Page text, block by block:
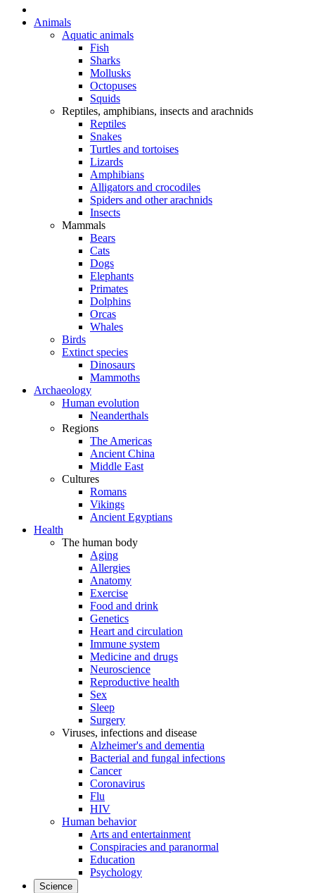
Animals
Aquatic animals
Fish
Sharks
Mollusks
Octopuses
Squids
Reptiles, amphibians, insects and arachnids
Reptiles
Snakes
Turtles and tortoises
Lizards
Amphibians
Alligators and crocodiles
Spiders and other arachnids
Insects
Mammals
Bears
Cats
Dogs
Elephants
Primates
Dolphins
Orcas
Whales
Birds
Extinct species
Dinosaurs
Mammoths
Archaeology
Human evolution
Neanderthals
Regions
The Americas
Ancient China
Middle East
Cultures
Romans
Vikings
Ancient Egyptians
Health
The human body
Aging
Allergies
Anatomy
Exercise
Food and drink
Genetics
Heart and circulation
Immune system
Medicine and drugs
Neuroscience
Reproductive health
Sex
Sleep
Surgery
Viruses, infections and disease
Alzheimer's and dementia
Bacterial and fungal infections
Cancer
Coronavirus
Flu
HIV
Human behavior
Arts and entertainment
Conspiracies and paranormal
Education
Psychology
Science